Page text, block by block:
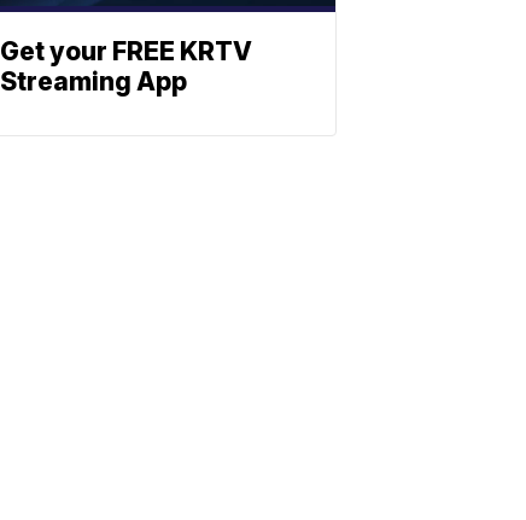
Get your FREE KRTV
Streaming App